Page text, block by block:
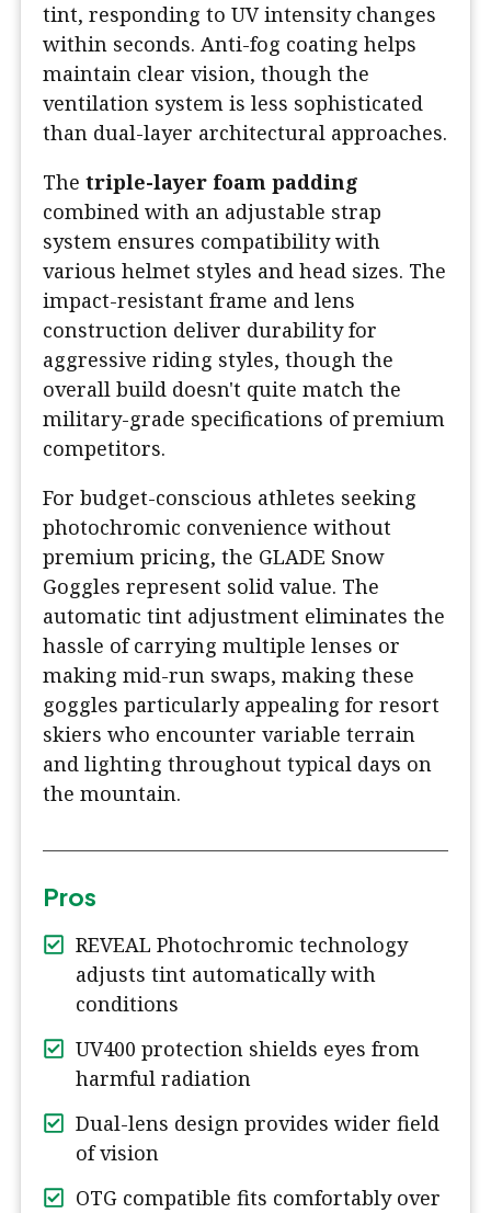
tint, responding to UV intensity changes
within seconds. Anti-fog coating helps
maintain clear vision, though the
ventilation system is less sophisticated
than dual-layer architectural approaches.
The triple-layer foam padding
combined with an adjustable strap
system ensures compatibility with
various helmet styles and head sizes. The
impact-resistant frame and lens
construction deliver durability for
aggressive riding styles, though the
overall build doesn't quite match the
military-grade specifications of premium
competitors.
For budget-conscious athletes seeking
photochromic convenience without
premium pricing, the GLADE Snow
Goggles represent solid value. The
automatic tint adjustment eliminates the
hassle of carrying multiple lenses or
making mid-run swaps, making these
goggles particularly appealing for resort
skiers who encounter variable terrain
and lighting throughout typical days on
the mountain.
Pros
REVEAL Photochromic technology
adjusts tint automatically with
conditions
UV400 protection shields eyes from
harmful radiation
Dual-lens design provides wider field
of vision
OTG compatible fits comfortably over